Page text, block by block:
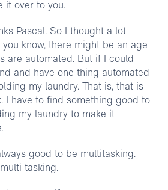
it over to you.
Pascal. So I thought a lot
know, there might be an age
are automated. But if I could
and have one thing automated
my laundry. That is, that is
I have to find something good to
my laundry to make it
good to be multitasking.
tasking.